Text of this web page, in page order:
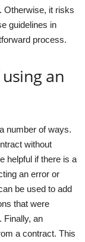
Otherwise, it risks
guidelines in
process.
an
number of ways.
without
helpful if there is a
an error or
be used to add
that were
Finally, an
a contract. This